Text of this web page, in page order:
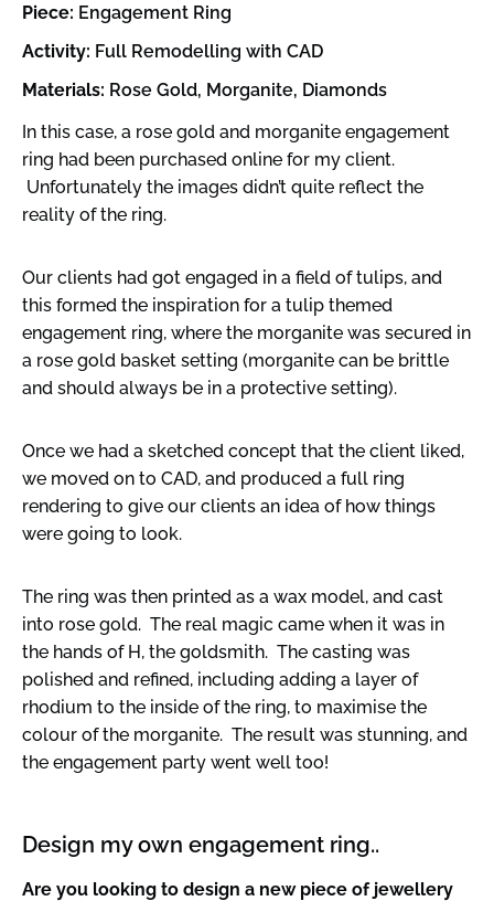
Piece: Engagement Ring
Activity: Full Remodelling with CAD
Materials: Rose Gold, Morganite, Diamonds
In this case, a rose gold and morganite engagement
ring had been purchased online for my client.
Unfortunately the images didn’t quite reflect the
reality of the ring.
Our clients had got engaged in a field of tulips, and
this formed the inspiration for a tulip themed
engagement ring, where the morganite was secured in
a rose gold basket setting (morganite can be brittle
and should always be in a protective setting).
Once we had a sketched concept that the client liked,
we moved on to CAD, and produced a full ring
rendering to give our clients an idea of how things
were going to look.
The ring was then printed as a wax model, and cast
into rose gold. The real magic came when it was in
the hands of H, the goldsmith. The casting was
polished and refined, including adding a layer of
rhodium to the inside of the ring, to maximise the
colour of the morganite. The result was stunning, and
the engagement party went well too!
Design my own engagement ring..
Are you looking to design a new piece of jewellery